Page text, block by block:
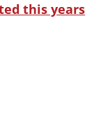
this years